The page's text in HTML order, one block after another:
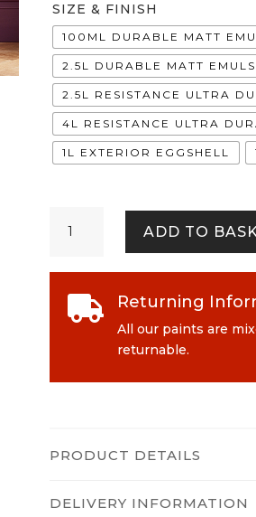
SIZE & FINISH
100ML DURABLE MATT
2.5L DURABLE MATT
2.5L RESISTANCE ULTRA
4L RESISTANCE ULTRA
1L EXTERIOR EGGSHELL
quantity
ADD TO
 Returning
All our paints are
returnable.
PRODUCT DETAILS
DELIVERY INFORMATION